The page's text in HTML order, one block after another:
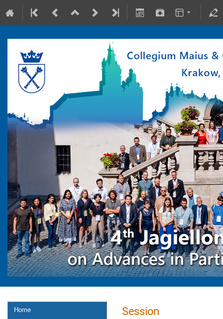
10-15 July 2022
Collegium Maius & Theranostics Center
Europe/Warsaw timezone
Home Session